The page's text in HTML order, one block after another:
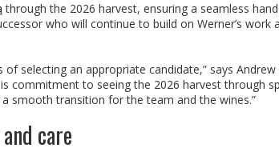
through the 2026 harvest, ensuring a seamless
who will continue to build on Werner’s work
of selecting an appropriate candidate,” says
commitment to seeing the 2026 harvest through
smooth transition for the team and the wines.”
care